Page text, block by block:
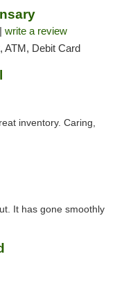
write a review
ATM, Debit Card
inventory. Caring,
It has gone smoothly